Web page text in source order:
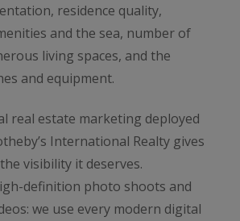
residence quality,
and the sea, number of
living spaces, and the
and equipment.
real estate marketing deployed
International Realty gives
visibility it deserves.
definition photo shoots and
we use every modern digital